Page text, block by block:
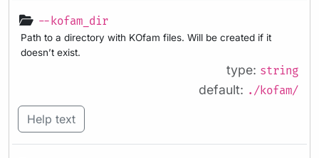
--kofam_dir
Path to a directory with KOfam files. Will be created if it
doesn’t exist.
type: string
default: ./kofam/
Help text